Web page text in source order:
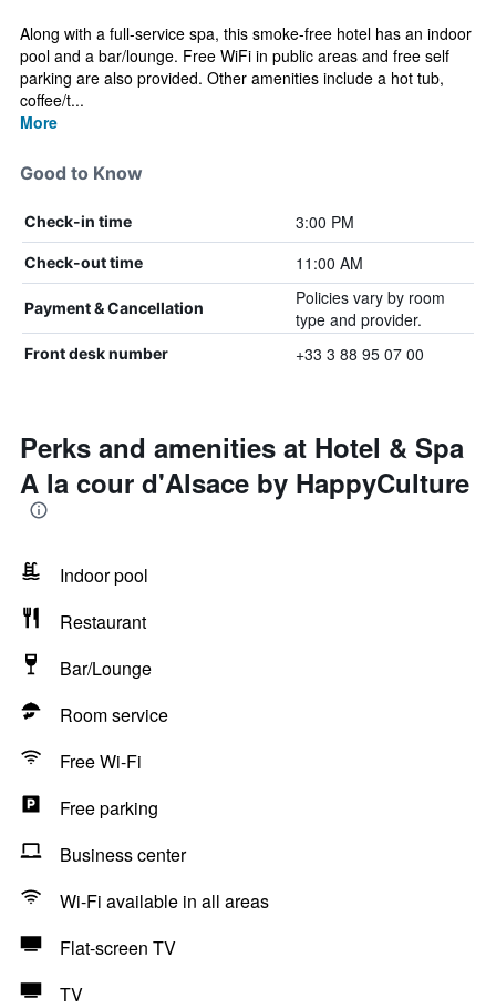
Along with a full-service spa, this smoke-free hotel has an indoor
pool and a bar/lounge. Free WiFi in public areas and free self
parking are also provided. Other amenities include a hot tub,
coffee/t...
More
Good to Know
Check-in time 3:00 PM
Check-out time 11:00 AM
Payment & Cancellation
Policies vary by room
type and provider.
Front desk number +33 3 88 95 07 00
Perks and amenities at Hotel & Spa
A la cour d'Alsace by HappyCulture
Indoor pool
Restaurant
Bar/Lounge
Room service
Free Wi-Fi
Free parking
Business center
Wi-Fi available in all areas
Flat-screen TV
TV